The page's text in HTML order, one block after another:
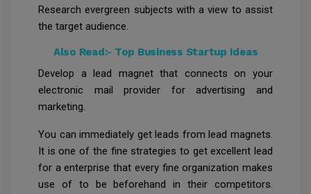
Research evergreen subjects with a view to assist
the target audience.
Also Read:- Top Business Startup Ideas
Develop a lead magnet that connects on your
electronic mail provider for advertising and
marketing.
You can immediately get leads from lead magnets.
It is one of the fine strategies to get excellent lead
for a enterprise that every fine organization makes
use of to be beforehand in their competitors.